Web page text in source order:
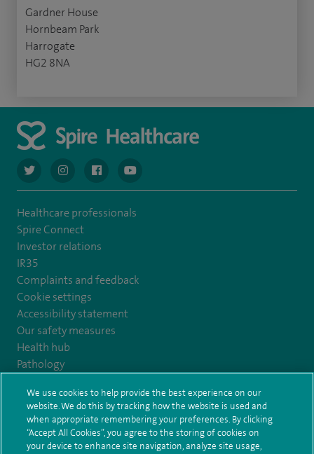
Gardner House
Hornbeam Park
Harrogate
HG2 8NA
navigate to https://twitter.com/AskSpireHealth
navigate to https://www.instagram.com/spire.healthcare/
navigate to https://www.facebook.com/
navigate to https://www.youtube.com/
Healthcare professionals
Spire Connect
Investor relations
IR35
Complaints and feedback
Cookie settings
Accessibility statement
Our safety measures
Health hub
Pathology
© Spire Healthcare Group plc (2026)
Terms and conditions Privacy notice
Subject access request
Modern Slavery Act Health hub sitemap
We use cookies to help provide the best experience on our
website. We do this by tracking how the website is used and
when appropriate remembering your preferences. By clicking
“Accept All Cookies”, you agree to the storing of cookies on
your device to enhance site navigation, analyze site usage,